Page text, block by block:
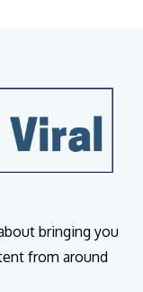
bringing you
from around